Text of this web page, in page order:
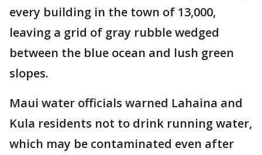
every building in the town of 13,000,
leaving a grid of gray rubble wedged
between the blue ocean and lush green
slopes.
Maui water officials warned Lahaina and
Kula residents not to drink running water,
which may be contaminated even after